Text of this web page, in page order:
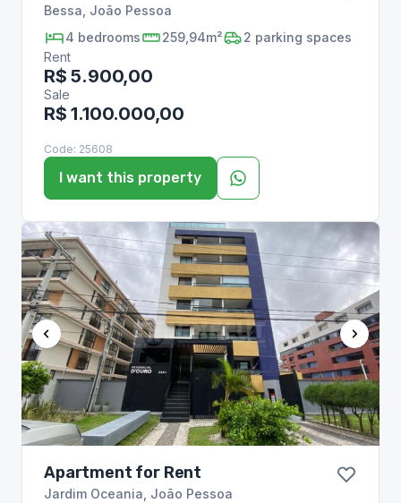
Bessa João Pessoa
4 bedrooms 259,94m² 2 parking spaces
Rent
R$ 5.900,00
Sale
R$ 1.100.000,00
Code: 25608
I want this property
Apartment for Rent
Jardim Oceania João Pessoa